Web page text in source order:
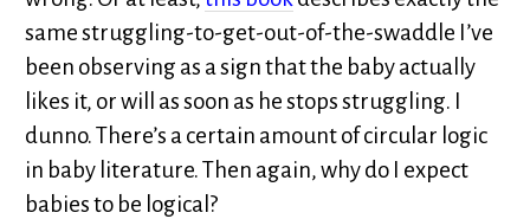
same struggling-to-get-out-of-the-swaddle I’ve
been observing as a sign that the baby actually
likes it, or will as soon as he stops struggling. I
dunno. There’s a certain amount of circular logic
in baby literature. Then again, why do I expect
babies to be logical?